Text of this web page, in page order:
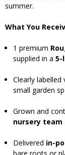
summer.
What You
1 premium
supplied in a5-
Clearly
small garden
Grown and
nursery team
Delivered in-